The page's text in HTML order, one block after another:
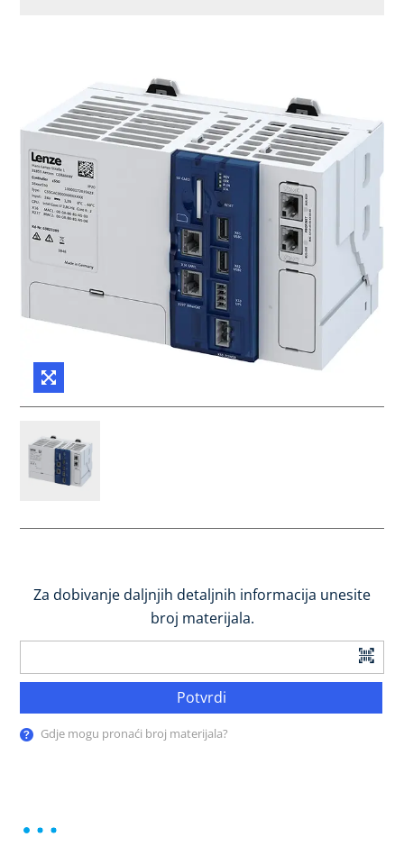
Za dobivanje daljnjih detaljnih informacija unesite
broj materijala.
Potvrdi
Gdje mogu pronaći broj materijala?